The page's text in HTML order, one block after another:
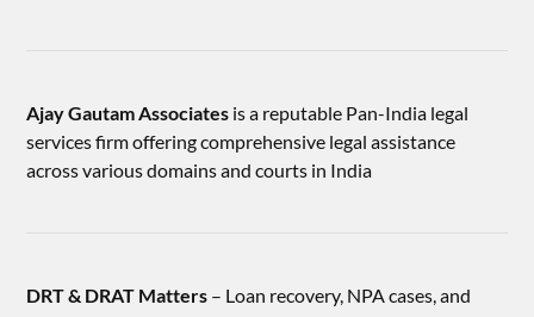
Ajay Gautam Associates is a reputable Pan-India legal
services firm offering comprehensive legal assistance
across various domains and courts in India
DRT & DRAT Matters – Loan recovery, NPA cases, and